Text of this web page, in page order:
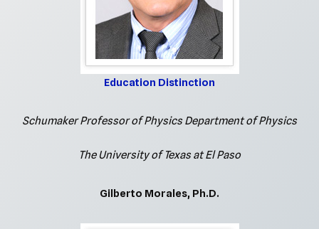
Education Distinction
Schumaker Professor of Physics Department of Physics
The University of Texas at El Paso
Gilberto Morales, Ph.D.